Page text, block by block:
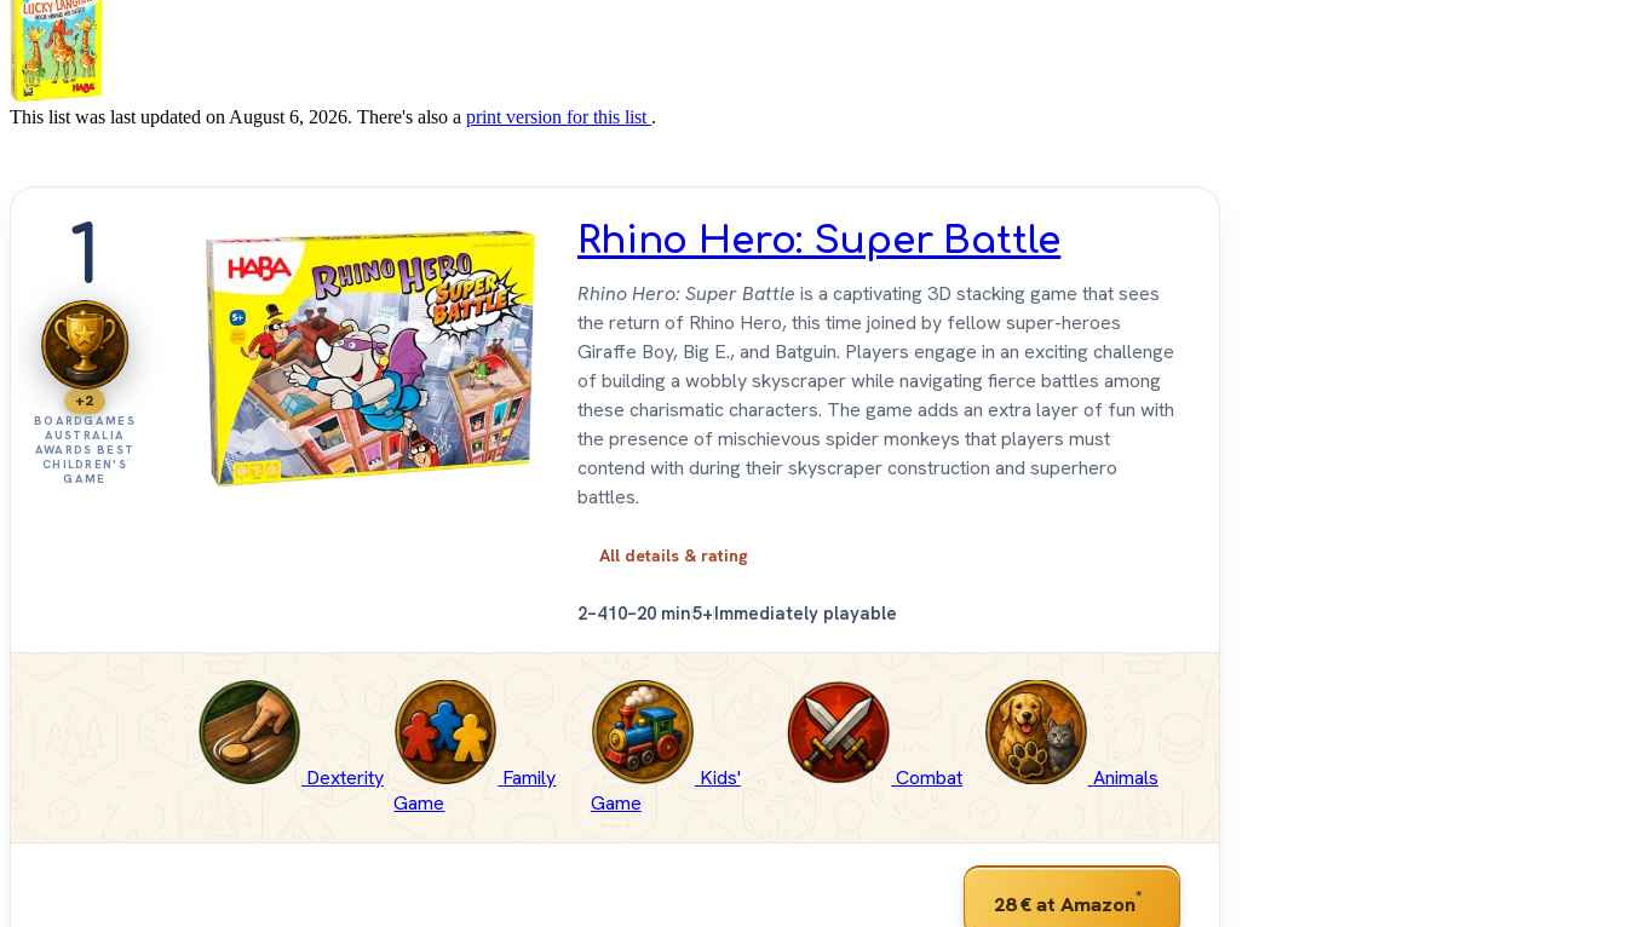
This list was last updated on August 6, 2026. There's also a print version for this list .
1
+2
BOARDGAMES
AUSTRALIA
AWARDS BEST
CHILDREN'S
GAME
Rhino Hero: Super Battle
Rhino Hero: Super Battle is a captivating 3D stacking game that sees
the return of Rhino Hero, this time joined by fellow super-heroes
Giraffe Boy, Big E., and Batguin. Players engage in an exciting challenge
of building a wobbly skyscraper while navigating fierce battles among
these charismatic characters. The game adds an extra layer of fun with
the presence of mischievous spider monkeys that players must
contend with during their skyscraper construction and superhero
battles.
All details & rating
2–410–20 min5+Immediately playable
Dexterity
Family
Game
Kids'
Game
Combat Animals
28 €at Amazon*